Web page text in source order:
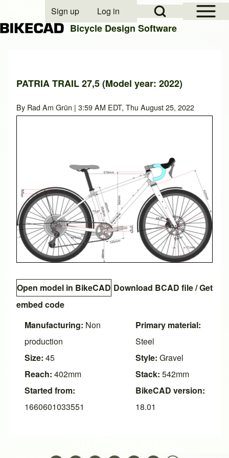
Close search
Open Sidebar
Open Search Block
User account menu
Sign up Log in
Bicycle Design Software
PATRIA TRAIL 27,5 (Model year: 2022)
By Rad Am Grün | 3:59 AM EDT, Thu August 25, 2022
Open model in BikeCAD Download BCAD file/Get
embed code
Manufacturing: Non
production
Size: 45
Reach: 402mm
Started from:
1660601033551
Primary material:
Steel
Style: Gravel
Stack: 542mm
BikeCAD version:
18.01